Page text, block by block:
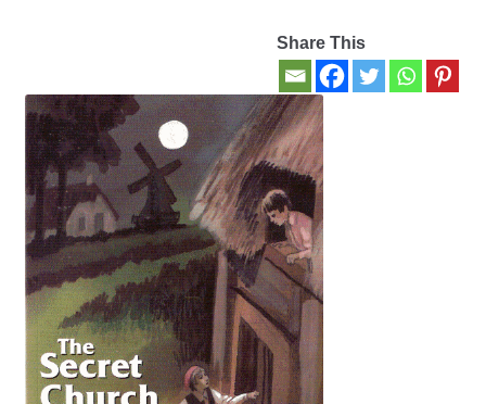
My account
New Books
Privacy Policy
Refund and Returns Policy
Thank you for your order
Welcome Back!
Share This